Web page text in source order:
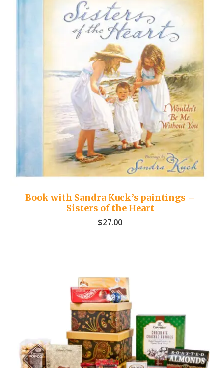
Book with Sandra Kuck’s paintings –
Sisters of the Heart
$27.00